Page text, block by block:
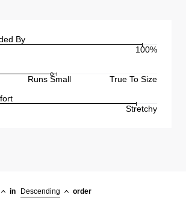
By
100%
Runs Small
True To Size
Stretchy
in Descending order